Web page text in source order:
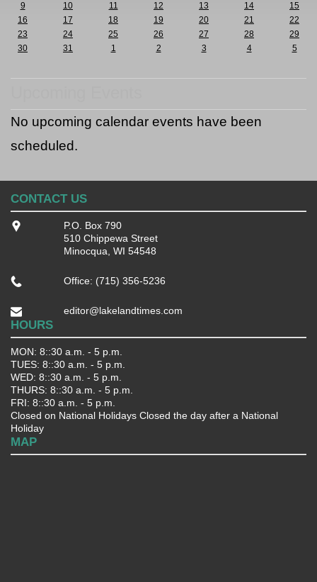
9
10 11 12 13 14
15
16
17 18 19 20 21
22
23
24 25 26 27 28
29
30
31 1 2 3 4 5
No upcoming calendar events have been
scheduled.
CONTACT US
P.O. Box 790
510 Chippewa Street
Minocqua, WI 54548
Office: (715) 356-5236
editor@lakelandtimes.com
HOURS
MON: 8::30 a.m. - 5 p.m.
TUES: 8::30 a.m. - 5 p.m.
WED: 8::30 a.m. - 5 p.m.
THURS: 8::30 a.m. - 5 p.m.
FRI: 8::30 a.m. - 5 p.m.
Closed on National Holidays Closed the day after a National
Holiday
MAP